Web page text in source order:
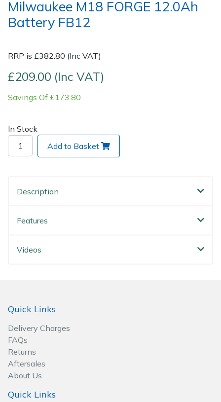
Milwaukee M18 FORGE 12.0Ah
Battery FB12
RRP is £382.80 (Inc VAT)
£209.00 (Inc VAT)
Savings Of £173.80
In Stock
Add to Basket
Description
Features
Videos
Quick Links
Delivery Charges
FAQs
Returns
Aftersales
About Us
Quick Links
Post Drivers
Pruning Shears
Robotic Mowers
Rotavators
Scarifiers
Shredders
Spreaders
Specialist Mowers
Tractors, Ride-Ons & Zero Turns
Transporters
Weed Removers
Ride-On Mower Decks
Scarifier Accessories
Shredder & Chipper Accessories
Sprayer & Mistblower Accessories
Tiller & Rotovator Accessories
Tractor Accessories